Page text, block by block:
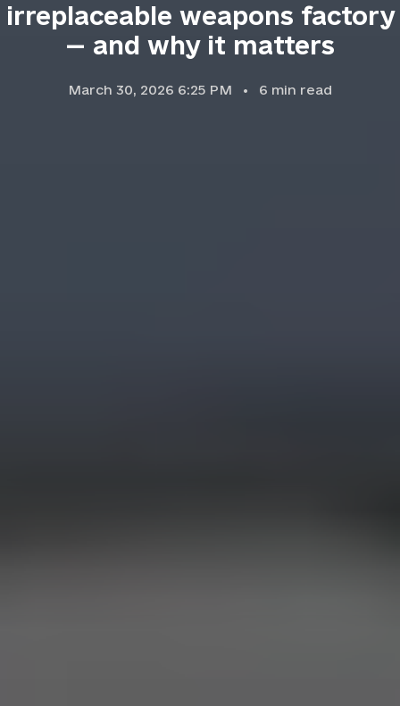
irreplaceable weapons factory
— and why it matters
March 30, 2026 6:25 PM 6 min read